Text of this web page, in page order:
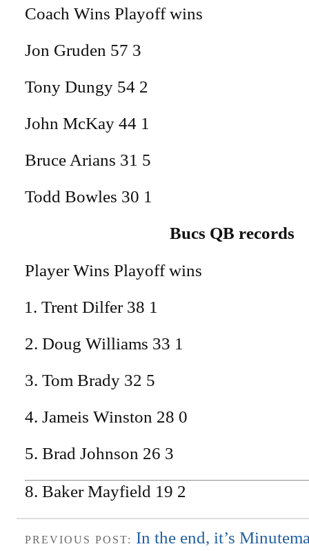
Coach Wins Playoff wins
Jon Gruden 57 3
Tony Dungy 54 2
John McKay 44 1
Bruce Arians 31 5
Todd Bowles 30 1
Bucs QB records
Player Wins Playoff wins
Trent Dilfer 38 1
2. Doug Williams 33 1
3. Tom Brady 32 5
4. Jameis Winston 28 0
5. Brad Johnson 26 3
8. Baker Mayfield 19 2
PREVIOUS POST: In the end, it’s